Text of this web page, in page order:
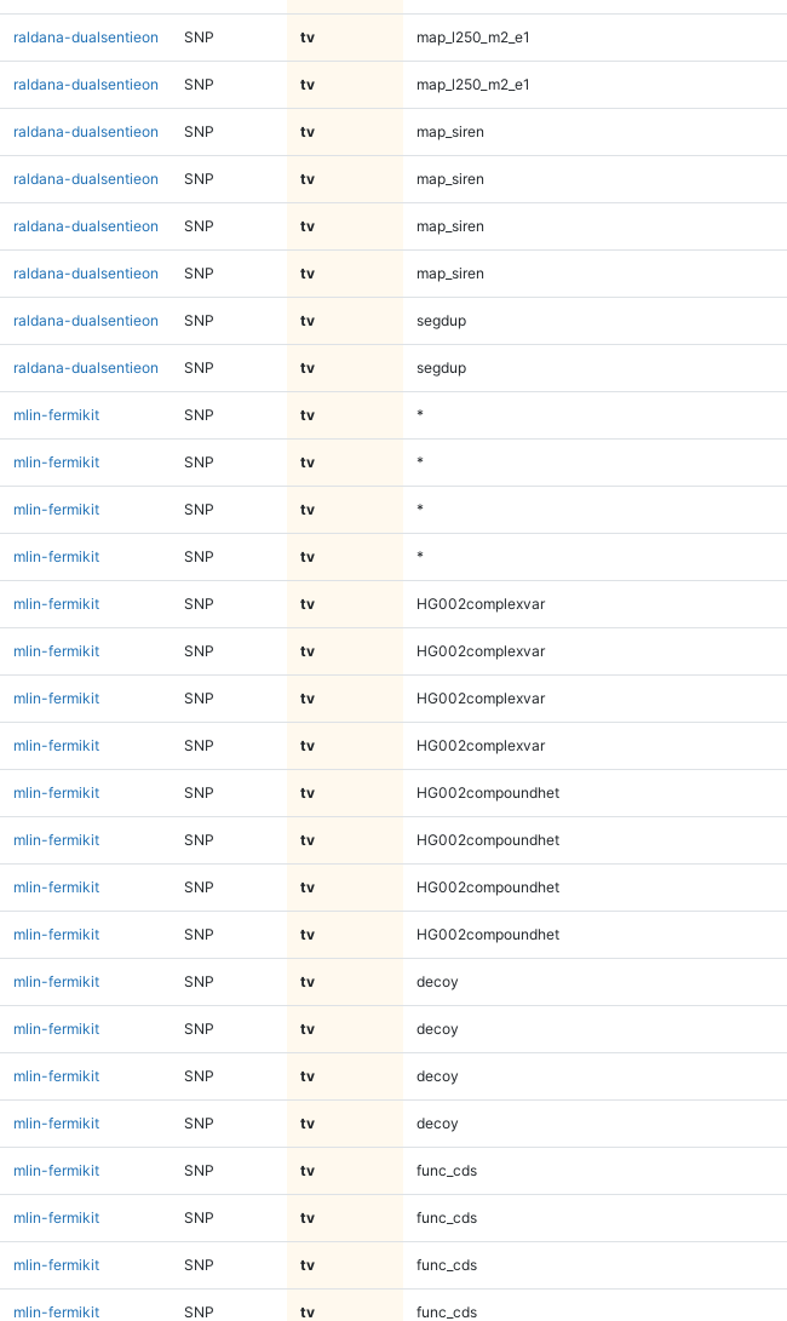
raldana-dualsentieon SNP tv map_l250_m2_e1
raldana-dualsentieon SNP tv map_l250_m2_e1
raldana-dualsentieon SNP tv map_siren
raldana-dualsentieon SNP tv map_siren
raldana-dualsentieon SNP tv map_siren
raldana-dualsentieon SNP tv map_siren
raldana-dualsentieon SNP tv segdup
raldana-dualsentieon SNP tv segdup
mlin-fermikit SNP tv *
mlin-fermikit SNP tv *
mlin-fermikit SNP tv *
mlin-fermikit SNP tv *
mlin-fermikit SNP tv HG002complexvar
mlin-fermikit SNP tv HG002complexvar
mlin-fermikit SNP tv HG002complexvar
mlin-fermikit SNP tv HG002complexvar
mlin-fermikit SNP tv HG002compoundhet
mlin-fermikit SNP tv HG002compoundhet
mlin-fermikit SNP tv HG002compoundhet
mlin-fermikit SNP tv HG002compoundhet
mlin-fermikit SNP tv decoy
mlin-fermikit SNP tv decoy
mlin-fermikit SNP tv decoy
mlin-fermikit SNP tv decoy
mlin-fermikit SNP tv func_cds
mlin-fermikit SNP tv func_cds
mlin-fermikit SNP tv func_cds
mlin-fermikit SNP tv func_cds